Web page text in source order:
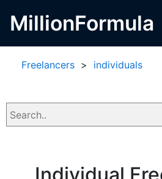
MillionFormula
Freelancers > individuals